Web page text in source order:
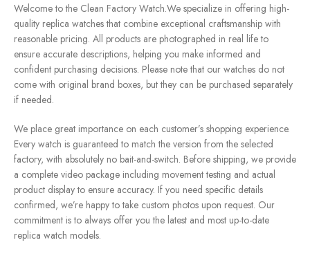
Welcome to the Clean Factory Watch.We specialize in offering high-
quality replica watches that combine exceptional craftsmanship with
reasonable pricing. All products are photographed in real life to
ensure accurate descriptions, helping you make informed and
confident purchasing decisions. Please note that our watches do not
come with original brand boxes, but they can be purchased separately
if needed.
We place great importance on each customer’s shopping experience.
Every watch is guaranteed to match the version from the selected
factory, with absolutely no bait-and-switch. Before shipping, we provide
a complete video package including movement testing and actual
product display to ensure accuracy. If you need specific details
confirmed, we’re happy to take custom photos upon request. Our
commitment is to always offer you the latest and most up-to-date
replica watch models.